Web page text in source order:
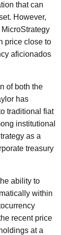
that can
However,
price close to
aficionados
of both the
has
traditional fiat
institutional
as a
treasury
ability to
within
recent price
at a